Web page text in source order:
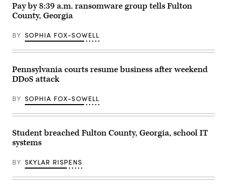
DC.
(Photo
by
Nikhinson/Getty
Images)
Pay by 8:39 a.m. ransomware group tells Fulton
County, Georgia
BY SOPHIA FOX-SOWELL
Pennsylvania courts resume business after weekend
DDoS attack
BY SOPHIA FOX-SOWELL
Student breached Fulton County, Georgia, school IT
systems
BY SKYLAR RISPENS